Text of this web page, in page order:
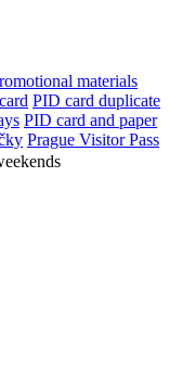
materials
PID card duplicate
PID card and paper
Prague Visitor Pass